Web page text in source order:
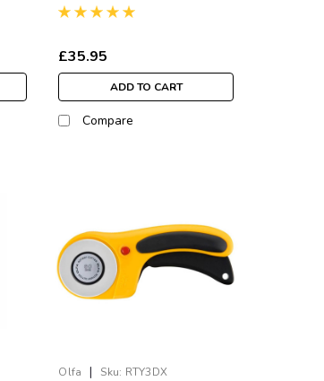
£35.95
ADD TO CART
Compare
Olfa | Sku: RTY3DX